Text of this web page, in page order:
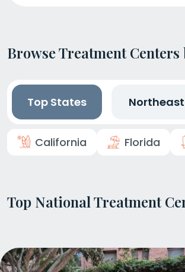
Browse Treatment Centers
Top States Northeast
California Florida
Top National Treatment